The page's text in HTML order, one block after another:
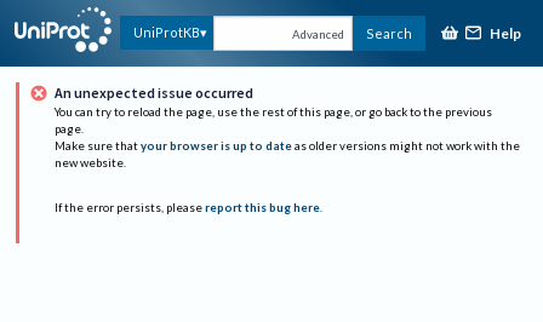
UniProtKB Advanced Search Help
An unexpected issue occurred
You can try to reload the page, use the rest of this page, or go back to the previous
page.
Make sure that your browser is up to date as older versions might not work with the
new website.
If the error persists, please report this bug here.